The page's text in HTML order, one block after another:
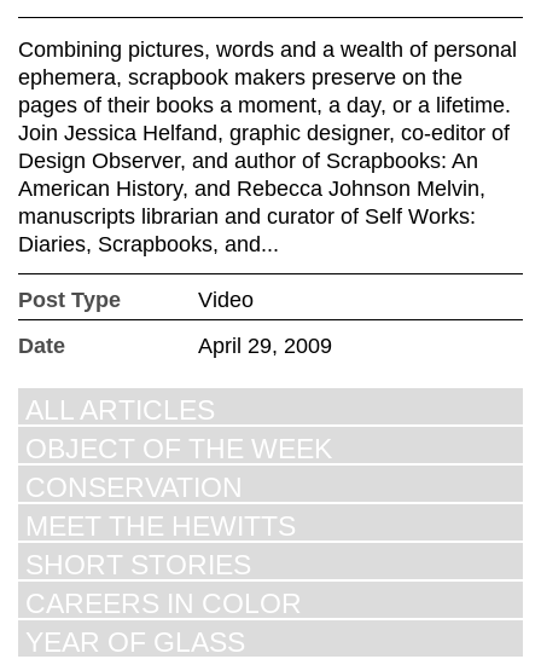
Combining pictures, words and a wealth of personal
ephemera, scrapbook makers preserve on the
pages of their books a moment, a day, or a lifetime.
Join Jessica Helfand, graphic designer, co-editor of
Design Observer, and author of Scrapbooks: An
American History, and Rebecca Johnson Melvin,
manuscripts librarian and curator of Self Works:
Diaries, Scrapbooks, and...
Post Type
Video
Date
April 29, 2009
ALL ARTICLES
OBJECT OF THE WEEK
CONSERVATION
MEET THE HEWITTS
SHORT STORIES
CAREERS IN COLOR
YEAR OF GLASS